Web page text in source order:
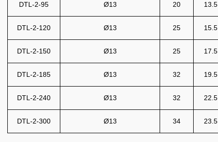
DTL-2-95 Ø13 20 13.5
DTL-2-120 Ø13 25 15.5
DTL-2-150 Ø13 25 17.5
DTL-2-185 Ø13 32 19.5
DTL-2-240 Ø13 32 22.5
DTL-2-300 Ø13 34 23.5